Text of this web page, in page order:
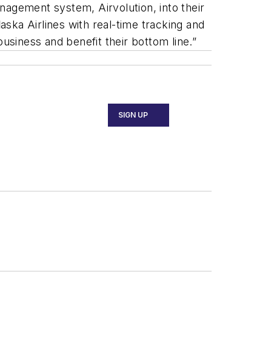
system, Airvolution, into their
Airlines with real-time tracking and
and benefit their bottom line.”
SIGN UP